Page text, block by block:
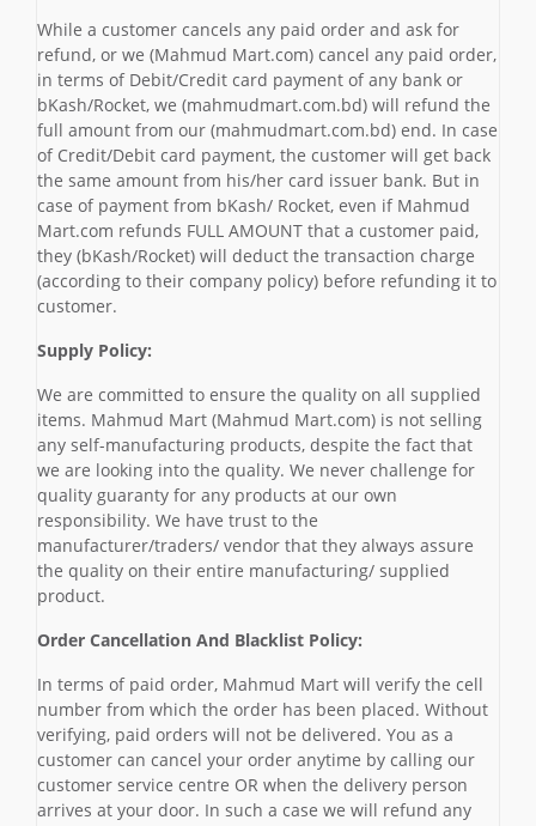
While a customer cancels any paid order and ask for
refund, or we (Mahmud Mart.com) cancel any paid order,
in terms of Debit/Credit card payment of any bank or
bKash/Rocket, we (mahmudmart.com.bd) will refund the
full amount from our (mahmudmart.com.bd) end. In case
of Credit/Debit card payment, the customer will get back
the same amount from his/her card issuer bank. But in
case of payment from bKash/ Rocket, even if Mahmud
Mart.com refunds FULL AMOUNT that a customer paid,
they (bKash/Rocket) will deduct the transaction charge
(according to their company policy) before refunding it to
customer.
Supply Policy:
We are committed to ensure the quality on all supplied
items. Mahmud Mart (Mahmud Mart.com) is not selling
any self-manufacturing products, despite the fact that
we are looking into the quality. We never challenge for
quality guaranty for any products at our own
responsibility. We have trust to the
manufacturer/traders/ vendor that they always assure
the quality on their entire manufacturing/ supplied
product.
Order Cancellation And Blacklist Policy:
In terms of paid order, Mahmud Mart will verify the cell
number from which the order has been placed. Without
verifying, paid orders will not be delivered. You as a
customer can cancel your order anytime by calling our
customer service centre OR when the delivery person
arrives at your door. In such a case we will refund any